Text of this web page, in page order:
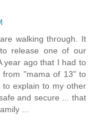
walking through. It
release one of our
year ago that I had to
from "mama of 13" to
explain to my other
and secure ... that
...